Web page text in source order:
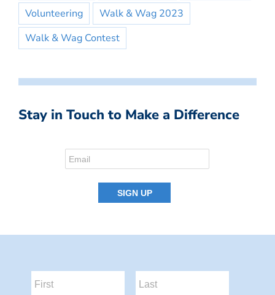
Volunteering
Walk & Wag 2023
Walk & Wag Contest
Stay in Touch to Make a Difference